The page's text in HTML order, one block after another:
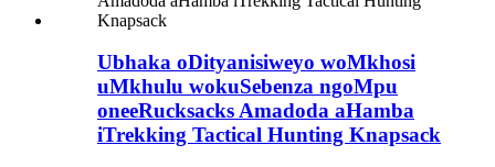
Ubhaka oDityanisiweyo woMkhosi
uMkhulu wokuSebenza ngoMpu
oneeRucksacks Amadoda aHamba
iTrekking Tactical Hunting Knapsack